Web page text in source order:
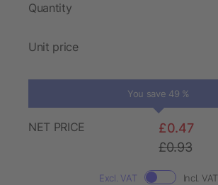
Quantity
Unit price
You save 49 %
NET PRICE
£0.47
£0.93
Excl. VAT Incl. VAT